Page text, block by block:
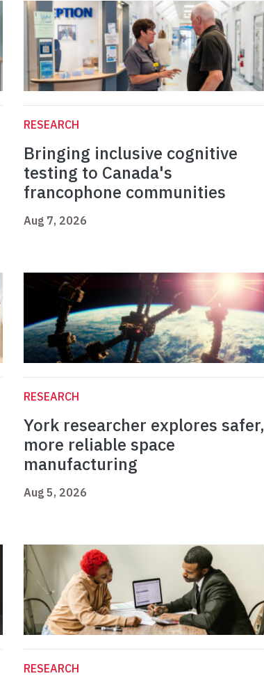
RESEARCH
Bringing inclusive cognitive
testing to Canada's
francophone communities
Aug 7, 2026
RESEARCH
York researcher explores safer,
more reliable space
manufacturing
Aug 5, 2026
RESEARCH